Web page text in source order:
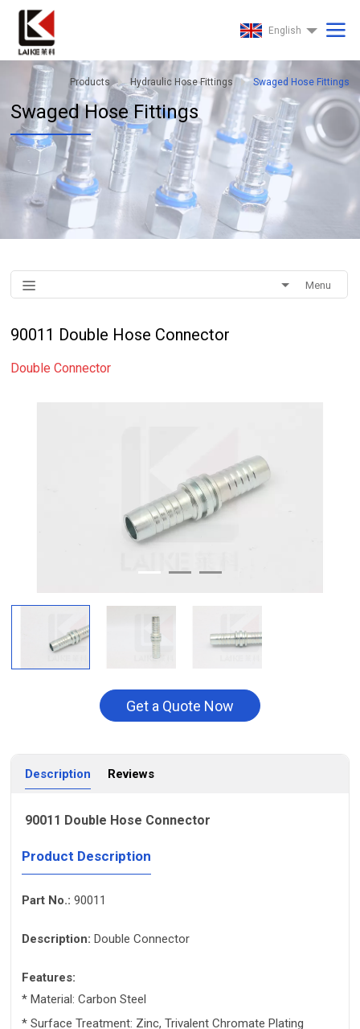
English
Products Hydraulic Hose Fittings Swaged Hose Fittings
Swaged Hose Fittings
Menu
90011 Double Hose Connector
Double Connector
Get a Quote Now
Description Reviews
90011 Double Hose Connector
Product Description
Part No.: 90011
Description: Double Connector
Features:
* Material: Carbon Steel
* Surface Treatment: Zinc, Trivalent Chromate Plating